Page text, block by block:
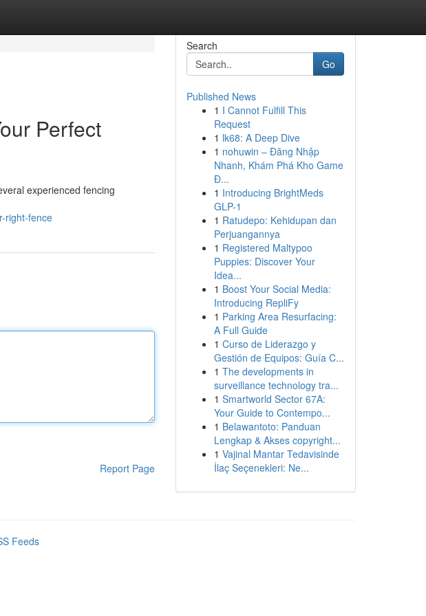
Perfect
experienced fencing
right-fence
Report Page
Search
Go
Published News
1 I Cannot Fulfill This
Request
1 lk68: A Deep Dive
1 nohuwin – Đăng Nhập
Nhanh, Khám Phá Kho Game
Đ...
1 Introducing BrightMeds
GLP-1
1 Ratudepo: Kehidupan dan
Perjuangannya
1 Registered Maltypoo
Puppies: Discover Your
Idea...
1 Boost Your Social Media:
Introducing RepliFy
1 Parking Area Resurfacing:
A Full Guide
1 Curso de Liderazgo y
Gestión de Equipos: Guía C...
1 The developments in
surveillance technology tra...
1 Smartworld Sector 67A:
Your Guide to Contempo...
1 Belawantoto: Panduan
Lengkap & Akses copyright...
1 Vajinal Mantar Tedavisinde
İlaç Seçenekleri: Ne...
Feeds